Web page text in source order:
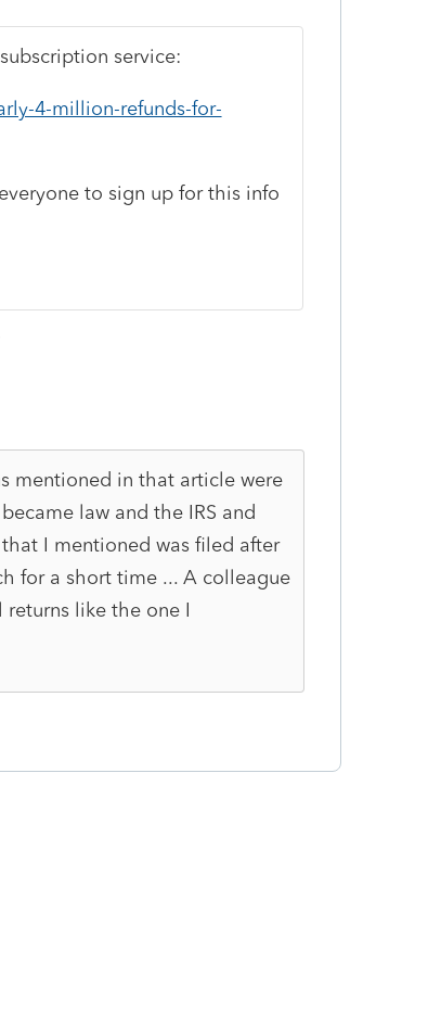
service:
4-million-refunds-for-
to sign up for this info
mentioned in that article were
law and the IRS and
I mentioned was filed after
for a short time ... A colleague
returns like the one I